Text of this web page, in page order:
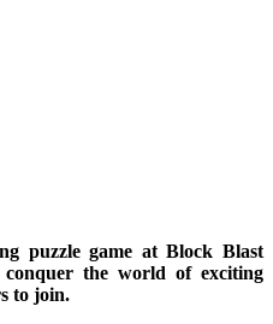
puzzle game at Block Blast
the world of exciting
to join.